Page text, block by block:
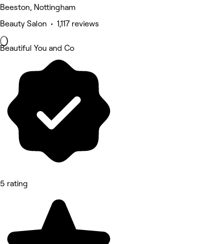
Beeston, Nottingham
Beauty Salon • 1,117 reviews
Beautiful You and Co
5 rating